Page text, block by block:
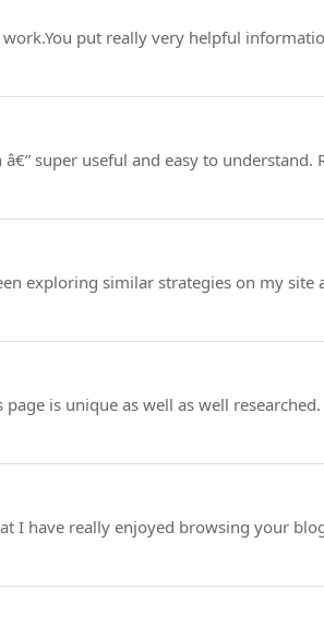
put really very helpful
super useful and easy to understand.
exploring similar strategies on my site
is unique as well as well
I have really enjoyed browsing your